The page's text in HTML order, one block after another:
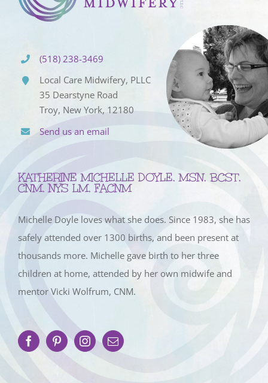
(518) 238-3469
Local Care Midwifery, PLLC
35 Dearstyne Road
Troy, New York, 12180
Send us an email
KATHERINE MICHELLE DOYLE, MSN, BCST,
CNM, NYS LM, FACNM
Michelle Doyle loves what she does. Since 1983, she has
safely attended over 1300 births, and been present at
thousands more. Michelle gave birth to her three
children at home, attended by her own midwife and
mentor Vicki Wolfrum, CNM.